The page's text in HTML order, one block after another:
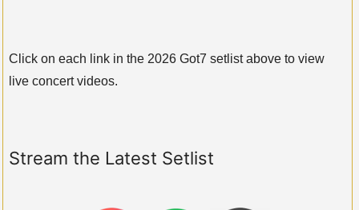
Click on each link in the 2026 Got7 setlist above to view
live concert videos.
Stream the Latest Setlist